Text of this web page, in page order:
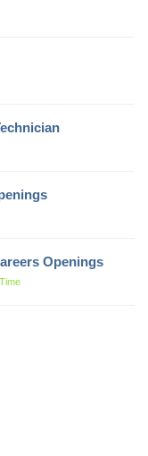
Openings